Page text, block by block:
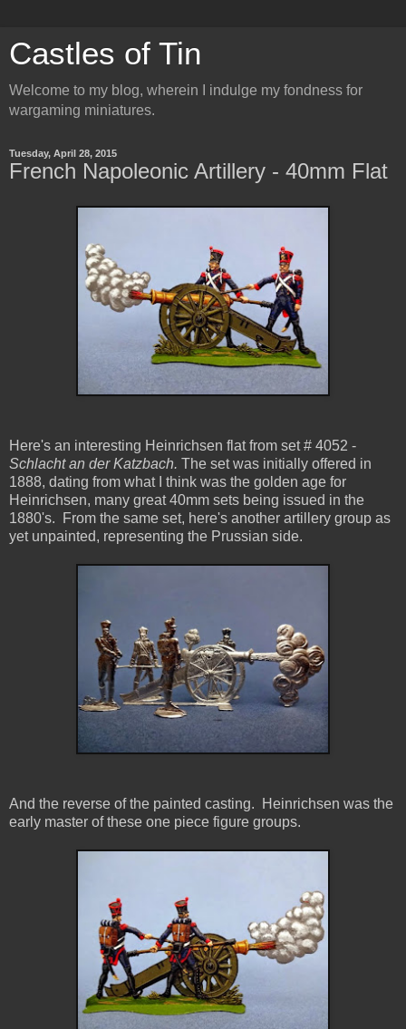
Castles of Tin
Welcome to my blog, wherein I indulge my fondness for
wargaming miniatures.
Tuesday, April 28, 2015
French Napoleonic Artillery - 40mm Flat
Here's an interesting Heinrichsen flat from set # 4052 -
Schlacht an der Katzbach. The set was initially offered in
1888, dating from what I think was the golden age for
Heinrichsen, many great 40mm sets being issued in the
1880's. From the same set, here's another artillery group as
yet unpainted, representing the Prussian side.
And the reverse of the painted casting. Heinrichsen was the
early master of these one piece figure groups.